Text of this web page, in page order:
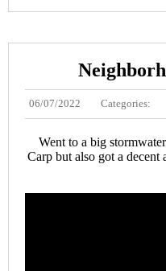
06/07/2022 Categories:
Went to a big
Carp but also got a